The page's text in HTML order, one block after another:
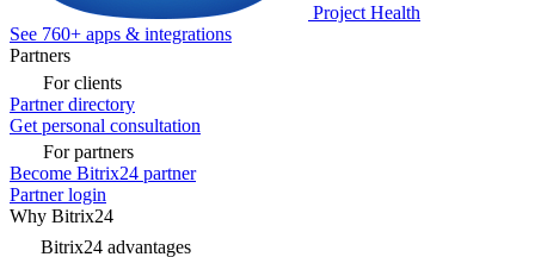
Project Health
See 760+ apps & integrations
Partners
For clients
Partner directory
Get personal consultation
For partners
Become Bitrix24 partner
Partner login
Why Bitrix24
Bitrix24 advantages